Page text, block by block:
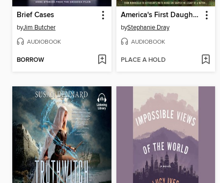
Brief Cases
byJim Butcher
AUDIOBOOK
BORROW
America's First Daughter
byStephanie Dray
AUDIOBOOK
PLACE A HOLD